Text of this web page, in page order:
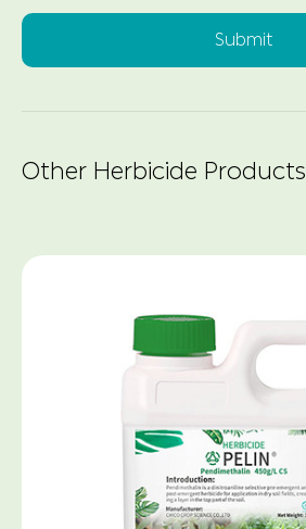
Submit
Other Herbicide Products